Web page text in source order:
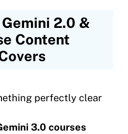
2.0 &
Content
perfectly clear
3.0 courses